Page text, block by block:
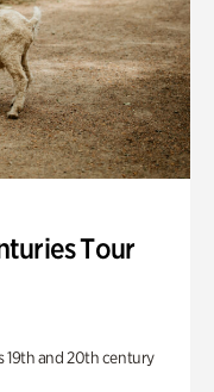
Tour
19th and 20th century